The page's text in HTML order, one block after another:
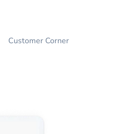
Customer Corner